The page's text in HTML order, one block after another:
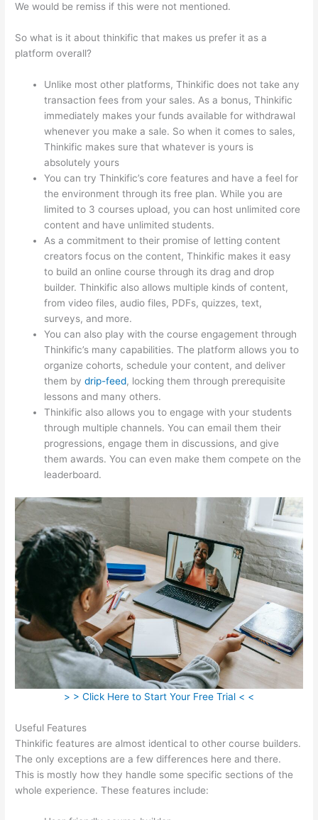
We would be remiss if this were not mentioned.
So what is it about thinkific that makes us prefer it as a
platform overall?
Unlike most other platforms, Thinkific does not take any
transaction fees from your sales. As a bonus, Thinkific
immediately makes your funds available for withdrawal
whenever you make a sale. So when it comes to sales,
Thinkific makes sure that whatever is yours is
absolutely yours
You can try Thinkific’s core features and have a feel for
the environment through its free plan. While you are
limited to 3 courses upload, you can host unlimited core
content and have unlimited students.
As a commitment to their promise of letting content
creators focus on the content, Thinkific makes it easy
to build an online course through its drag and drop
builder. Thinkific also allows multiple kinds of content,
from video files, audio files, PDFs, quizzes, text,
surveys, and more.
You can also play with the course engagement through
Thinkific’s many capabilities. The platform allows you to
organize cohorts, schedule your content, and deliver
them bydrip-feed, locking them through prerequisite
lessons and many others.
Thinkific also allows you to engage with your students
through multiple channels. You can email them their
progressions, engage them in discussions, and give
them awards. You can even make them compete on the
leaderboard.
> > Click Here to Start Your Free Trial < <
Useful Features
Thinkific features are almost identical to other course builders.
The only exceptions are a few differences here and there.
This is mostly how they handle some specific sections of the
whole experience. These features include: